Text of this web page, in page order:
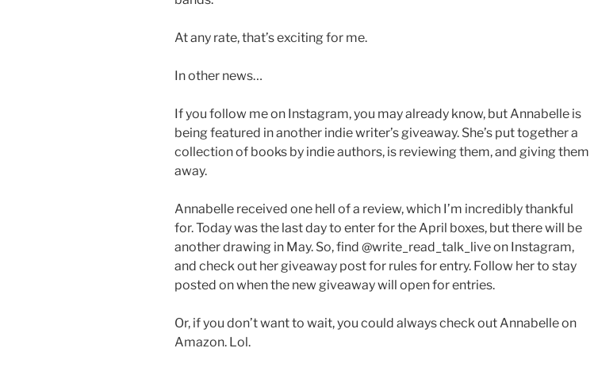
At any rate, that’s exciting for me.
In other news…
If you follow me on Instagram, you may already know, but Annabelle is
being featured in another indie writer’s giveaway. She’s put together a
collection of books by indie authors, is reviewing them, and giving them
away.
Annabelle received one hell of a review, which I’m incredibly thankful
for. Today was the last day to enter for the April boxes, but there will be
another drawing in May. So, find @write_read_talk_live on Instagram,
and check out her giveaway post for rules for entry. Follow her to stay
posted on when the new giveaway will open for entries.
Or, if you don’t want to wait, you could always check out Annabelle on
Amazon. Lol.